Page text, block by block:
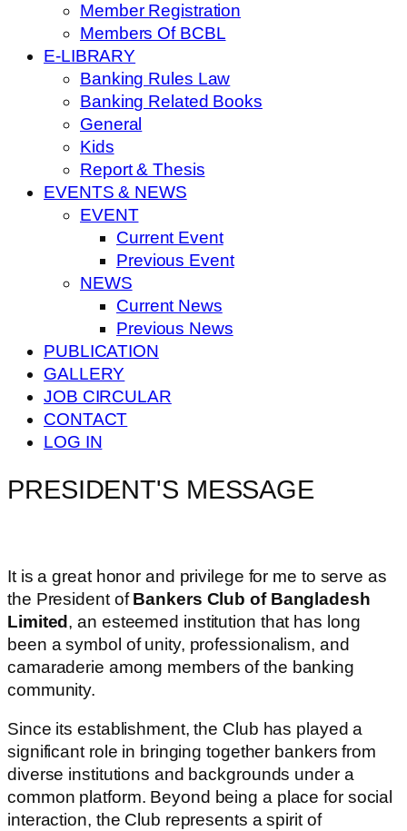
Member Registration
Members Of BCBL
E-LIBRARY
Banking Rules Law
Banking Related Books
General
Kids
Report & Thesis
EVENTS & NEWS
EVENT
Current Event
Previous Event
NEWS
Current News
Previous News
PUBLICATION
GALLERY
JOB CIRCULAR
CONTACT
LOG IN
PRESIDENT'S MESSAGE
It is a great honor and privilege for me to serve as
the President ofBankers Club of Bangladesh
Limited , an esteemed institution that has long
been a symbol of unity, professionalism, and
camaraderie among members of the banking
community.
Since its establishment, the Club has played a
significant role in bringing together bankers from
diverse institutions and backgrounds under a
common platform. Beyond being a place for social
interaction, the Club represents a spirit of